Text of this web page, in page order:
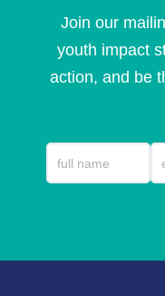
Join our
youth impact
action, and be